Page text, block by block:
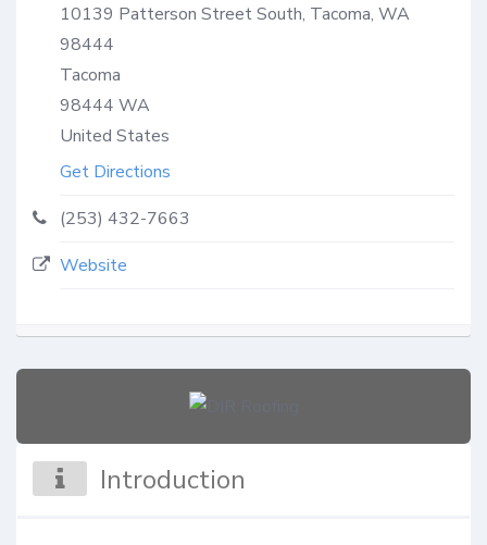
10139 Patterson Street South, Tacoma, WA
98444
Tacoma
98444 WA
United States
Get Directions
(253) 432-7663
Website
Introduction